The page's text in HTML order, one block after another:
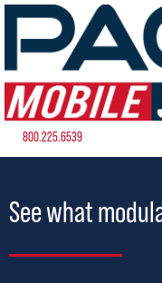
800.225.6539
See what